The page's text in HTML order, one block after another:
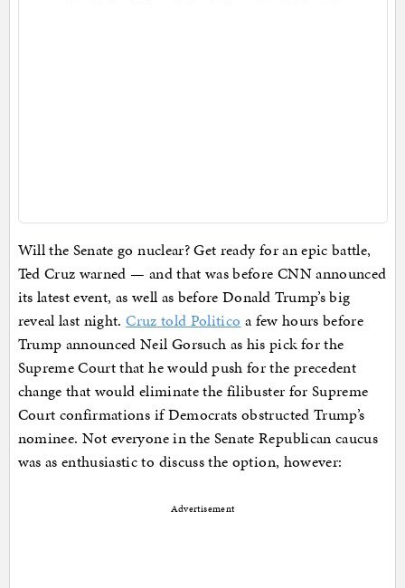
Will the Senate go nuclear? Get ready for an epic battle,
Ted Cruz warned — and that was before CNN announced
its latest event, as well as before Donald Trump’s big
reveal last night.Cruz told Politico a few hours before
Trump announced Neil Gorsuch as his pick for the
Supreme Court that he would push for the precedent
change that would eliminate the filibuster for Supreme
Court confirmations if Democrats obstructed Trump’s
nominee. Not everyone in the Senate Republican caucus
was as enthusiastic to discuss the option, however:
Advertisement